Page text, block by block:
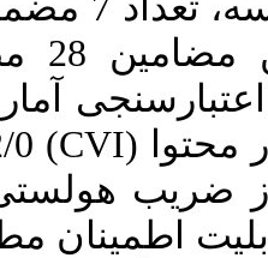
دهنده شناسایی و از این مضامین 28 مضمون پایه
آماری از طریق
) 92/0 به دست
آمد. برای سنجش پایایی از ضریب هولستی 85٪ بهره
مطلوب بود. با